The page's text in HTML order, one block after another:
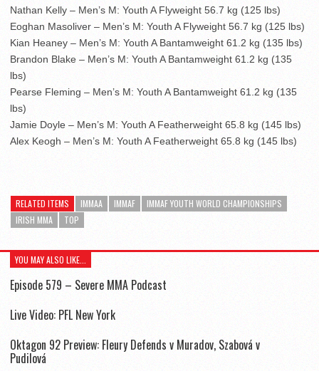
Nathan Kelly – Men’s M: Youth A Flyweight 56.7 kg (125 lbs)
Eoghan Masoliver – Men’s M: Youth A Flyweight 56.7 kg (125 lbs)
Kian Heaney – Men’s M: Youth A Bantamweight 61.2 kg (135 lbs)
Brandon Blake – Men’s M: Youth A Bantamweight 61.2 kg (135
lbs)
Pearse Fleming – Men’s M: Youth A Bantamweight 61.2 kg (135
lbs)
Jamie Doyle – Men’s M: Youth A Featherweight 65.8 kg (145 lbs)
Alex Keogh – Men’s M: Youth A Featherweight 65.8 kg (145 lbs)
RELATED ITEMS IMMAA IMMAF
IMMAF YOUTH WORLD CHAMPIONSHIPS
IRISH MMA
TOP
YOU MAY ALSO LIKE...
Episode 579 – Severe MMA Podcast
Live Video: PFL New York
Oktagon 92 Preview: Fleury Defends v Muradov, Szabová v
Pudilová